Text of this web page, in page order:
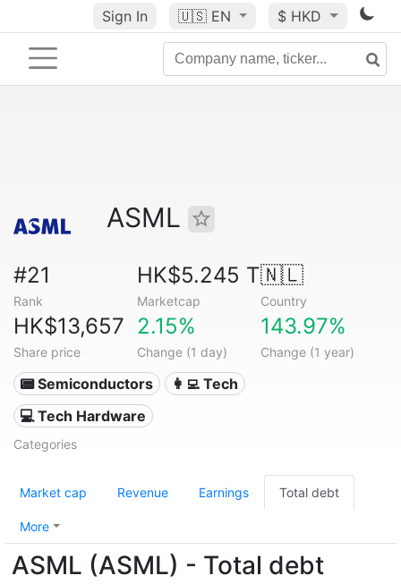
Sign In 🇺🇸 EN $ HKD
ASML
#21
Rank
HK$5.245 T
Marketcap
🇳🇱
Country
HK$13,657
Share price
2.15%
Change (1 day)
143.97%
Change (1 year)
📟 Semiconductors
👩‍💻 Tech
💻 Tech Hardware
Categories
Market cap Revenue Earnings Total debt
More
ASML (ASML) - Total debt